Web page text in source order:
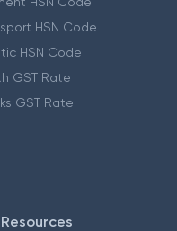
HSN Code
HSN Code
GST Rate
GST Rate
Resources